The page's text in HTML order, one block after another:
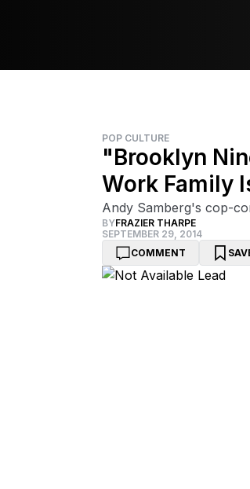
POP CULTURE
"Brooklyn
Work Family
Andy Samberg's cop-
BYFRAZIER THARPE
SEPTEMBER 29, 2014
COMMENT